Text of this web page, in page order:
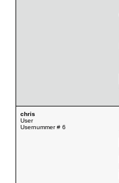
chris
User
Usernummer # 6